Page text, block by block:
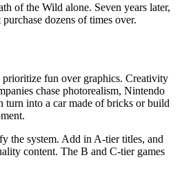
of the Wild alone. Seven years later,
dozens of times over.
fun over graphics. Creativity
chase photorealism, Nintendo
turn into a car made of bricks or build
the system. Add in A-tier titles, and
content. The B and C-tier games